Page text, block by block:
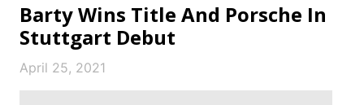
Barty Wins Title And Porsche In
Stuttgart Debut
April 25, 2021